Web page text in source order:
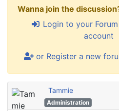
Wanna join the
Login to your
account
or Register a new
Tammie
Administration